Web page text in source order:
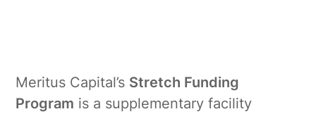
Meritus Capital’s Stretch Funding
Program is a supplementary facility